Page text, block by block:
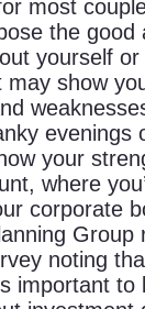
most
the good
yourself
show
evenings
your
where
corporate
Group
noting
important to